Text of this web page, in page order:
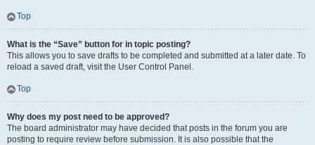
Top
What is the “Save” button for in topic posting?
This allows you to save drafts to be completed and submitted at a later date. To
reload a saved draft, visit the User Control Panel.
Top
Why does my post need to be approved?
The board administrator may have decided that posts in the forum you are
posting to require review before submission. It is also possible that the